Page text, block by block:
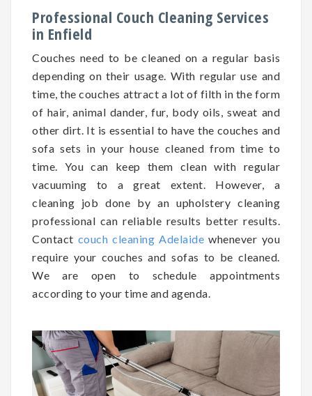
Professional Couch Cleaning Services
in Enfield
Couches need to be cleaned on a regular basis
depending ontheir usage. With regular use and
time, the couches attract a lot of filth in the form
of hair, animal dander, fur, body oils, sweat and
other dirt. It is essential to have the couches and
sofa sets in your house cleaned from time to
time. You can keep them clean with regular
vacuuming to a great extent. However, a
cleaning job done by an upholstery cleaning
professional can reliable results better results.
Contact couch cleaning Adelaide whenever you
require your couches and sofas to be cleaned.
We are open to schedule appointments
according to your time and agenda.